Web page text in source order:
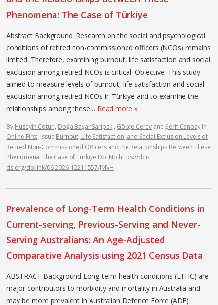
Phenomena: The Case of Türkiye
Abstract Background: Research on the social and psychological
conditions of retired non-commissioned officers (NCOs) remains
limited. Therefore, examining burnout, life satisfaction and social
exclusion among retired NCOs is critical. Objective: This study
aimed to measure levels of burnout, life satisfaction and social
exclusion among retired NCOs in Türkiye and to examine the
relationships among these… Read more »
By Hüseyin Cotur , Doğa Başar Saripek , Gökçe Cerev andŞerif Canbay In
Online First Issue Burnout, Life Satisfaction, and Social Exclusion Levels of
Retired Non-Commissioned Officers and the Relationships Between These
Phenomena: The Case of Türkiye Doi No https://doi-
ds.org/doilink/06.2026-12211557/JMVH
Prevalence of Long-Term Health Conditions in
Current-serving, Previous-Serving and Never-
Serving Australians: An Age-Adjusted
Comparative Analysis using 2021 Census Data
ABSTRACT Background Long-term health conditions (LTHC) are
major contributors to morbidity and mortality in Australia and
may be more prevalent in Australian Defence Force (ADF)